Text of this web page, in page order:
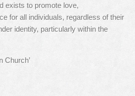
exists to promote love,
for all individuals, regardless of their
identity, particularly within the
Church’